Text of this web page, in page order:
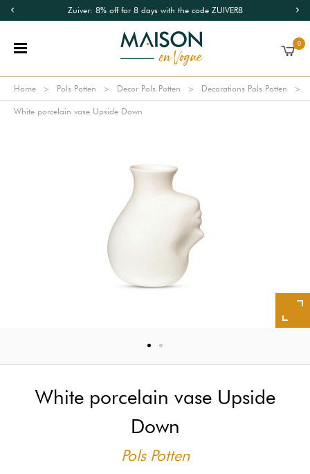
Zuiver: 8% off for 8 days with the code ZUIVER8
0
Home Pols Potten Decor Pols Potten Decorations Pols Potten
White porcelain vase Upside Down
White porcelain vase Upside
Down
Pols Potten